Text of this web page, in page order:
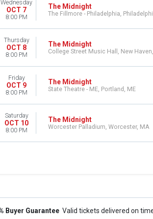
Wednesday
OCT 7
8:00 PM
The Midnight
The Fillmore - Philadelphia,
Thursday
OCT 8
8:00 PM
The Midnight
College Street Music Hall, New
Friday
OCT 9
8:00 PM
The Midnight
State Theatre - ME, Portland, ME
Saturday
OCT 10
8:00 PM
The Midnight
Worcester Palladium, Worcester, MA
Buyer Guarantee Valid tickets delivered on